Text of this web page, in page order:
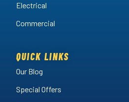
Electrical
Commercial
QUICK LINKS
Our Blog
Special Offers